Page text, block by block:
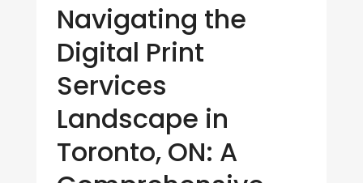
Navigating the
Digital Print
Services
Landscape in
Toronto, ON: A